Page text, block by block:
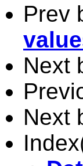
Prev
Next
Next